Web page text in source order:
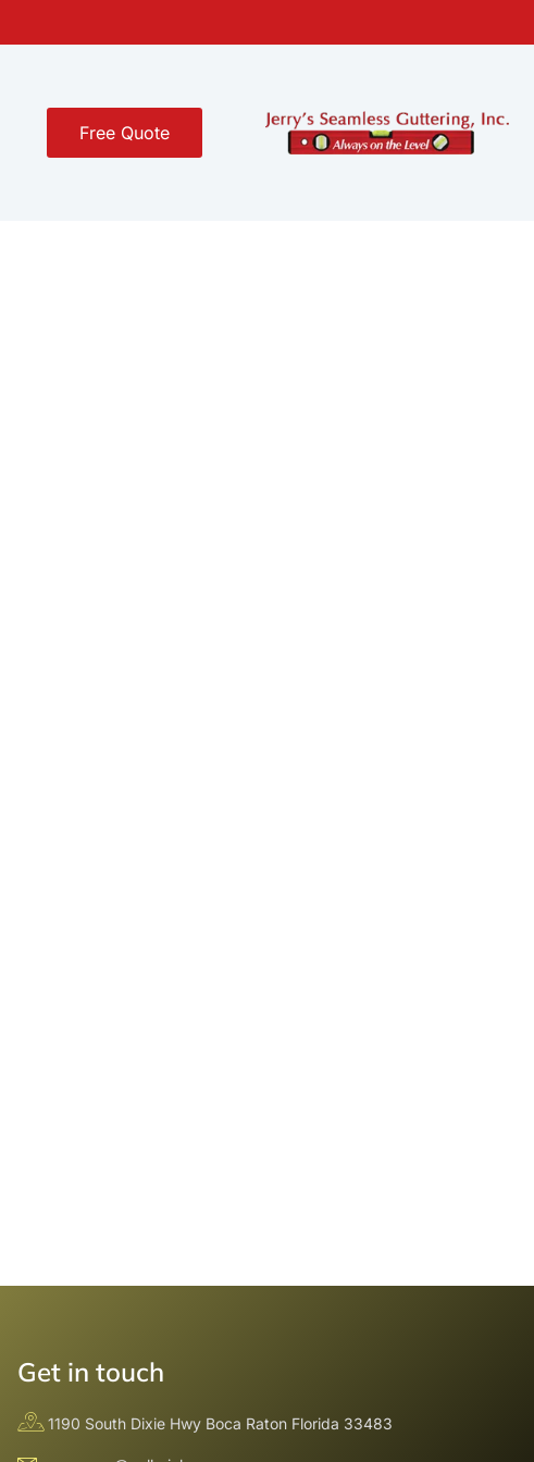
Free Quote
Get in touch
1190 South Dixie Hwy Boca Raton Florida 33483